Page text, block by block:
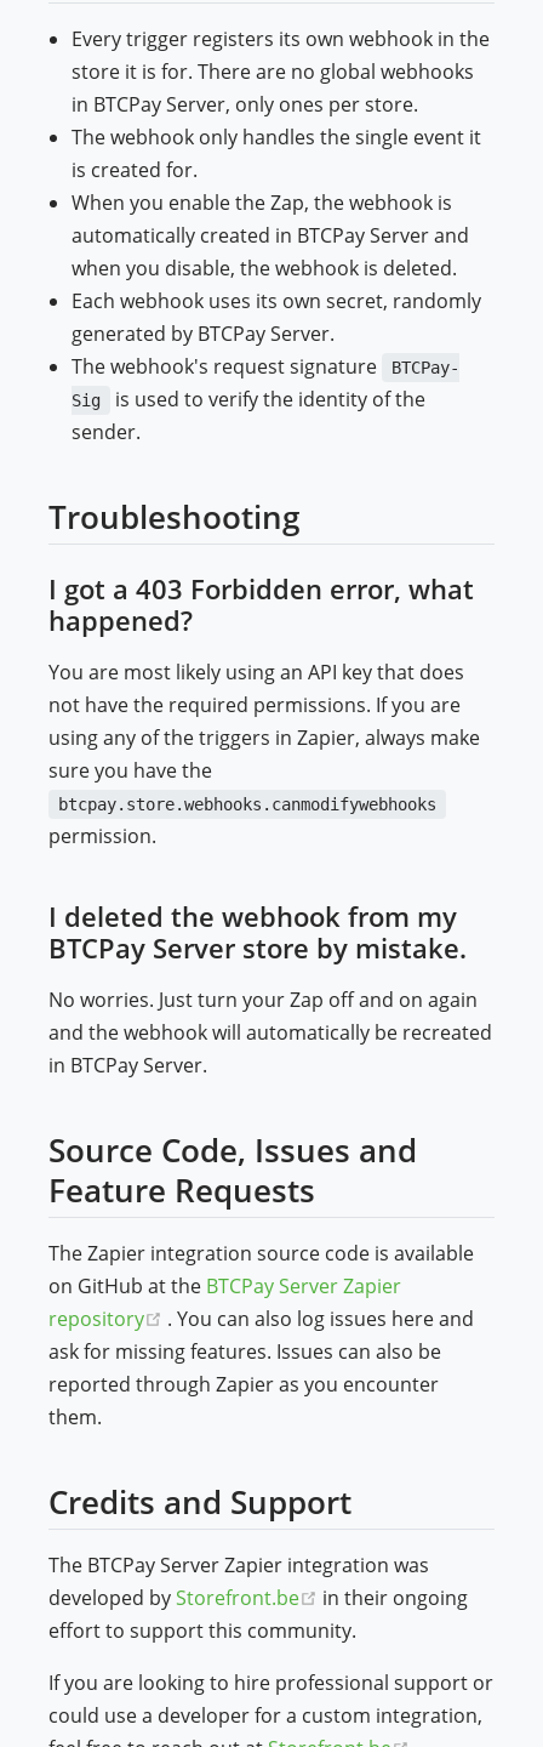
Every trigger registers its own webhook in the
store it is for. There are no global webhooks
in BTCPay Server, only ones per store.
The webhook only handles the single event it
is created for.
When you enable the Zap, the webhook is
automatically created in BTCPay Server and
when you disable, the webhook is deleted.
Each webhook uses its own secret, randomly
generated by BTCPay Server.
The webhook's request signature
BTCPay-
Sig
is used to verify the identity of the
sender.
Troubleshooting
I got a 403 Forbidden error, what
happened?
You are most likely using an API key that does
not have the required permissions. If you are
using any of the triggers in Zapier, always make
sure you have the
btcpay.store.webhooks.canmodifywebhooks
permission.
I deleted the webhook from my
BTCPay Server store by mistake.
No worries. Just turn your Zap off and on again
and the webhook will automatically be recreated
in BTCPay Server.
Source Code, Issues and
Feature Requests
The Zapier integration source code is available
on GitHub at the BTCPay Server Zapier
repository
(opens new window)
. You can also log issues here and
ask for missing features. Issues can also be
reported through Zapier as you encounter
them.
Credits and Support
The BTCPay Server Zapier integration was
developed byStorefront.be (opens new window)
in their ongoing
effort to support this community.
If you are looking to hire professional support or
could use a developer for a custom integration,